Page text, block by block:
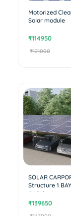
Motorized
Solar module
₹114950
₹121000
SOLAR
Structure 1
CAR for i...
₹139650